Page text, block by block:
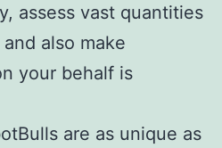
assess vast quantities
also make
your behalf is
are as unique as